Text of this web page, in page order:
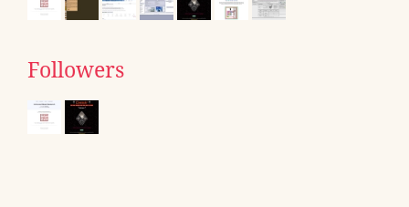
Followers